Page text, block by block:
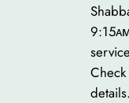
details.